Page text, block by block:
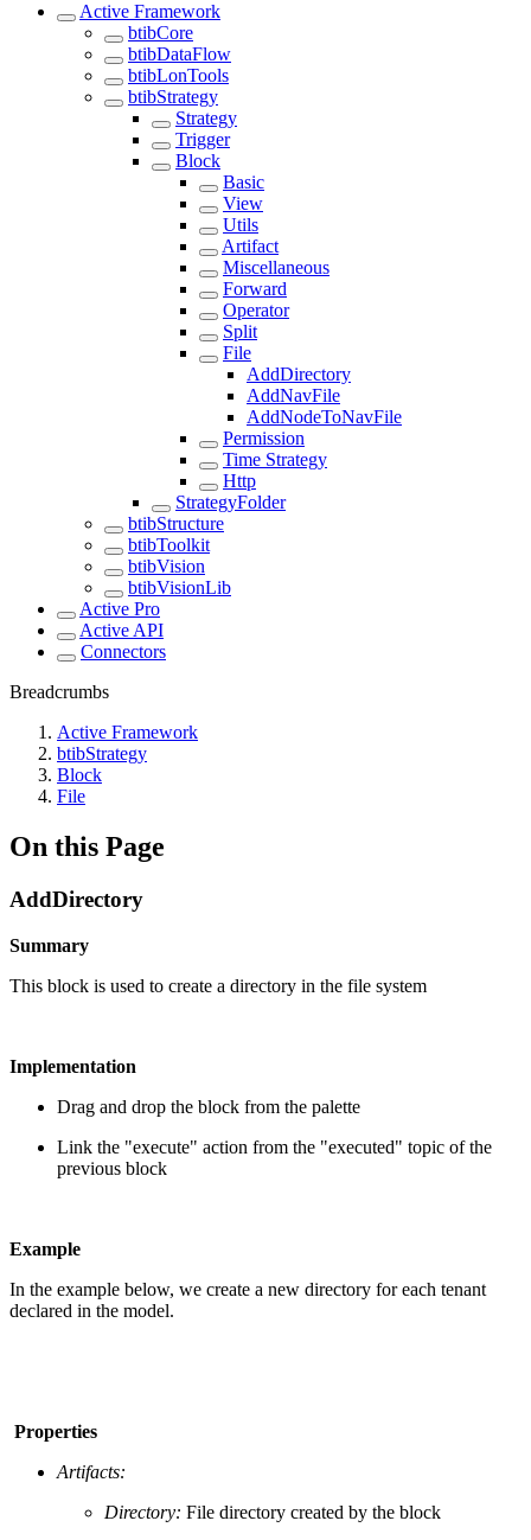
Active Framework
btibCore
btibDataFlow
btibLonTools
btibStrategy
Strategy
Trigger
Block
Basic
View
Utils
Artifact
Miscellaneous
Forward
Operator
Split
File
AddDirectory
AddNavFile
AddNodeToNavFile
Permission
Time Strategy
Http
StrategyFolder
btibStructure
btibToolkit
btibVision
btibVisionLib
Active Pro
Active API
Connectors
Breadcrumbs
Active Framework
btibStrategy
Block
File
On this Page
AddDirectory
Summary
This block is used to create a directory in the file system
Implementation
Drag and drop the block from the palette
Link the "execute" action from the "executed" topic of the
previous block
Example
In the example below, we create a new directory for each tenant
declared in the model.
Properties
Artifacts:
Directory: File directory created by the block